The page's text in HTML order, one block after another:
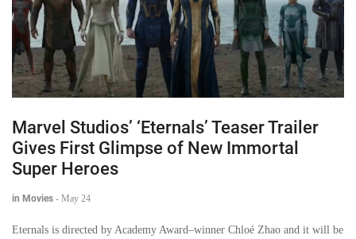
Marvel Studios’ ‘Eternals’ Teaser Trailer
Gives First Glimpse of New Immortal
Super Heroes
in Movies - May 24
Eternals is directed by Academy Award–winner Chloé Zhao and it will be